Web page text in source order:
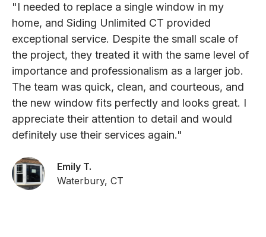
"I needed to replace a single window in my
home, and Siding Unlimited CT provided
exceptional service. Despite the small scale of
the project, they treated it with the same level of
importance and professionalism as a larger job.
The team was quick, clean, and courteous, and
the new window fits perfectly and looks great. I
appreciate their attention to detail and would
definitely use their services again."
Emily T.
Waterbury, CT